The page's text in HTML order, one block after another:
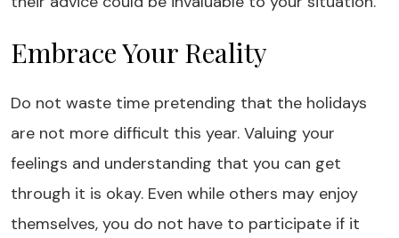
Embrace Your Reality
Do not waste time pretending that the holidays
are not more difficult this year. Valuing your
feelings and understanding that you can get
through it is okay. Even while others may enjoy
themselves, you do not have to participate if it